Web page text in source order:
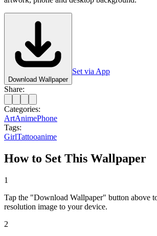
Download Wallpaper
Set via App
Share:
Categories:
ArtAnimePhone
Tags:
GirlTattooanime
How to Set This Wallpaper
1
Tap the "Download Wallpaper" button above
resolution image to your device.
2